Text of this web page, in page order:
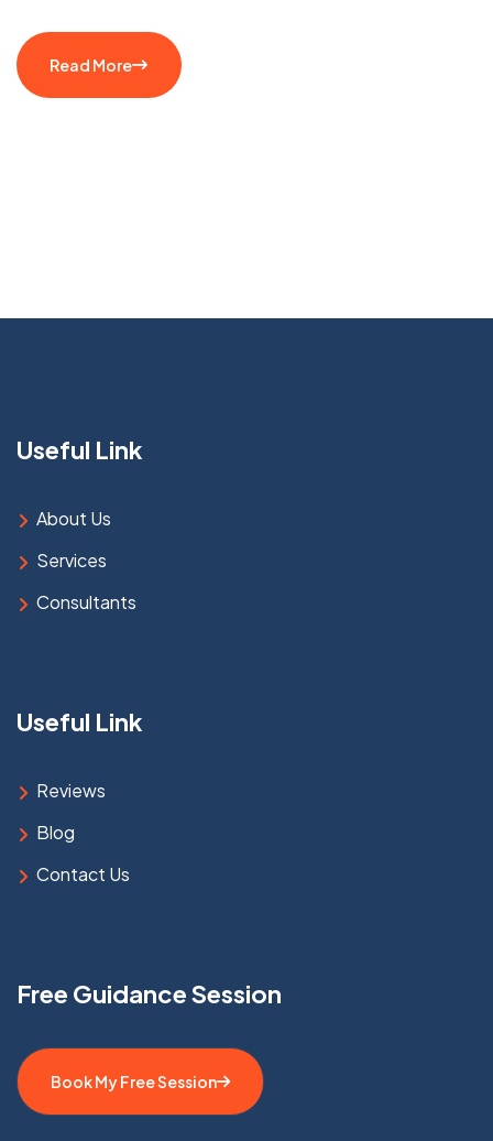
Read More
Useful Link
About Us
Services
Consultants
Useful Link
Reviews
Blog
Contact Us
Free Guidance Session
Book My Free Session